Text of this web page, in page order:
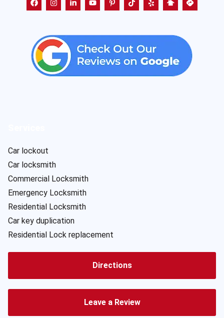
Car lockout
Car locksmith
Commercial Locksmith
Emergency Locksmith
Residential Locksmith
Car key duplication
Residential Lock replacement
Directions
Leave a Review